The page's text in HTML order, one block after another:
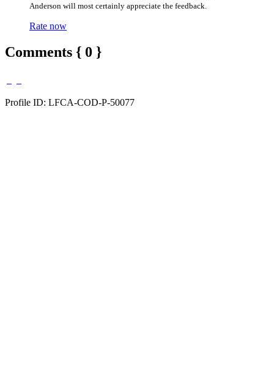
Anderson will most certainly appreciate the feedback.
Rate now
Comments { 0 }
Profile ID: LFCA-COD-P-50077